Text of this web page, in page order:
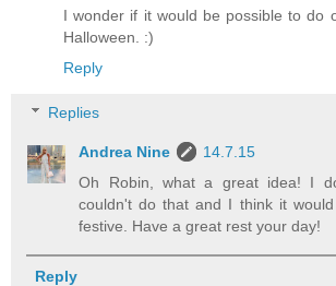
I wonder if it would be possible to do
Halloween. :)
Reply
Replies
Andrea Nine
14.7.15
Oh Robin, what a great idea! I
couldn't do that and I think it
festive. Have a great rest your day!
Reply